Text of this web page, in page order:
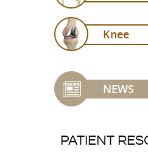
Knee
NEWS
PATIENT